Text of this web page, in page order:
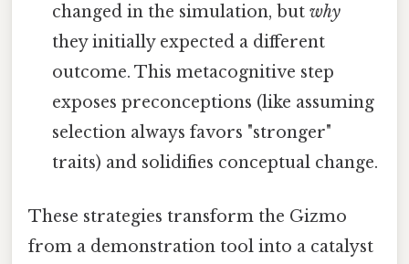
changed in the simulation, butwhy
they initially expected a different
outcome. This metacognitive step
exposes preconceptions (like assuming
selection always favors "stronger"
traits) and solidifies conceptual change.
These strategies transform the Gizmo
from a demonstration tool into a catalyst